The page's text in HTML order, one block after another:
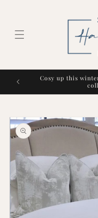
Cosy up this
product
information